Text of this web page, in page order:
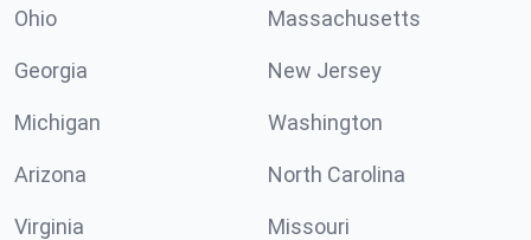
Ohio Massachusetts
Georgia New Jersey
Michigan Washington
Arizona North Carolina
Virginia Missouri